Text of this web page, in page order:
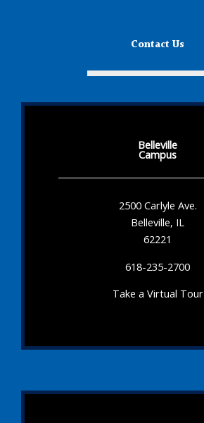
Contact Us
Belleville
Campus
2500 Carlyle Ave.
Belleville, IL
62221
618-235-2700
Take a Virtual Tour